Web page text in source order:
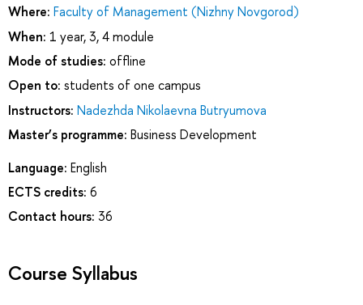
Where: Faculty of Management (Nizhny Novgorod)
When: 1 year, 3, 4 module
Mode of studies: offline
Open to: students of one campus
Instructors: Nadezhda Nikolaevna Butryumova
Master’s programme: Business Development
Language: English
ECTS credits: 6
Contact hours: 36
Course Syllabus